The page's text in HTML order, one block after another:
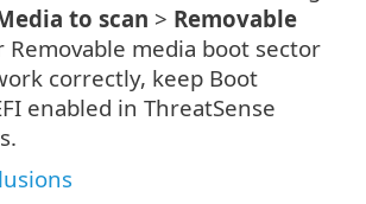
to scan > Removable
Removable media boot sector
correctly, keep Boot
enabled in ThreatSense